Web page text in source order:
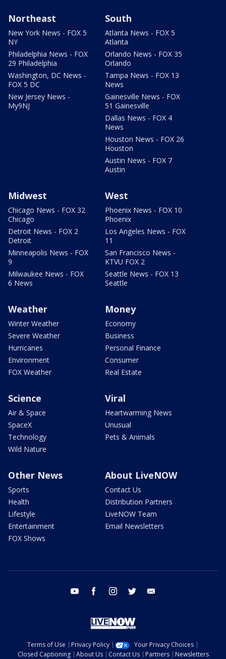
Northeast
New York News - FOX 5
NY
Philadelphia News - FOX
29 Philadelphia
Washington, DC News -
FOX 5 DC
New Jersey News -
My9NJ
South
Atlanta News - FOX 5
Atlanta
Orlando News - FOX 35
Orlando
Tampa News - FOX 13
News
Gainesville News - FOX
51 Gainesville
Dallas News - FOX 4
News
Houston News - FOX 26
Houston
Austin News - FOX 7
Austin
Midwest
Chicago News - FOX 32
Chicago
Detroit News - FOX 2
Detroit
Minneapolis News - FOX
9
Milwaukee News - FOX
6 News
West
Phoenix News - FOX 10
Phoenix
Los Angeles News - FOX
11
San Francisco News -
KTVU FOX 2
Seattle News - FOX 13
Seattle
Weather
Winter Weather
Severe Weather
Hurricanes
Environment
FOX Weather
Money
Economy
Business
Personal Finance
Consumer
Real Estate
Science
Air & Space
SpaceX
Technology
Wild Nature
Viral
Heartwarming News
Unusual
Pets & Animals
Other News
Sports
Health
Lifestyle
Entertainment
FOX Shows
About LiveNOW
Contact Us
Distribution Partners
LiveNOW Team
Email Newsletters
youtube facebook instagram twitter
Terms of Use Privacy Policy
Your Privacy Choices
Closed Captioning
About Us Contact Us Partners Newsletters